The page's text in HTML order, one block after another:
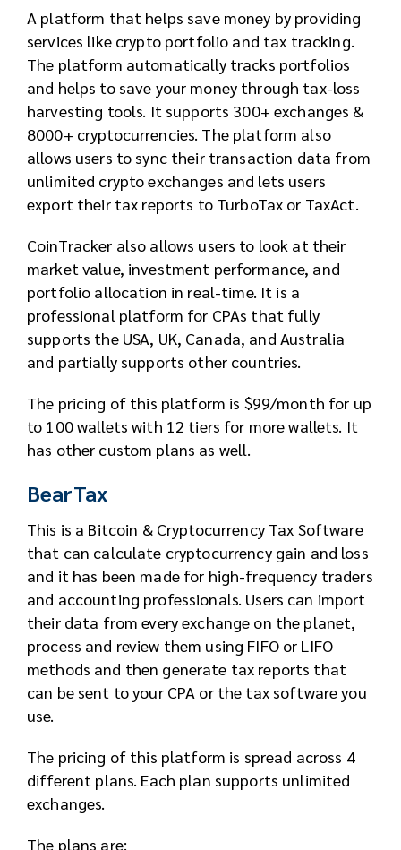
A platform that helps save money by providing
services like crypto portfolio and tax tracking.
The platform automatically tracks portfolios
and helps to save your money through tax-loss
harvesting tools. It supports 300+ exchanges &
8000+ cryptocurrencies. The platform also
allows users to sync their transaction data from
unlimited crypto exchanges and lets users
export their tax reports to TurboTax or TaxAct.
CoinTracker also allows users to look at their
market value, investment performance, and
portfolio allocation in real-time. It is a
professional platform for CPAs that fully
supports the USA, UK, Canada, and Australia
and partially supports other countries.
The pricing of this platform is $99/month for up
to 100 wallets with 12 tiers for more wallets. It
has other custom plans as well.
BearTax
This is a Bitcoin & Cryptocurrency Tax Software
that can calculate cryptocurrency gain and loss
and it has been made for high-frequency traders
and accounting professionals. Users can import
their data from every exchange on the planet,
process and review them using FIFO or LIFO
methods and then generate tax reports that
can be sent to your CPA or the tax software you
use.
The pricing of this platform is spread across 4
different plans. Each plan supports unlimited
exchanges.
The plans are: